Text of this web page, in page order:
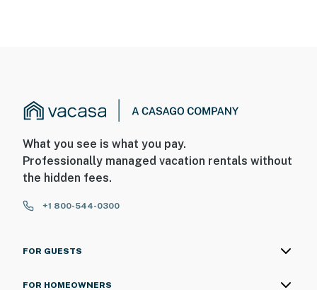
What you see is what you pay.
Professionally managed vacation rentals without
the hidden fees.
+1 800-544-0300
FOR GUESTS
FOR HOMEOWNERS